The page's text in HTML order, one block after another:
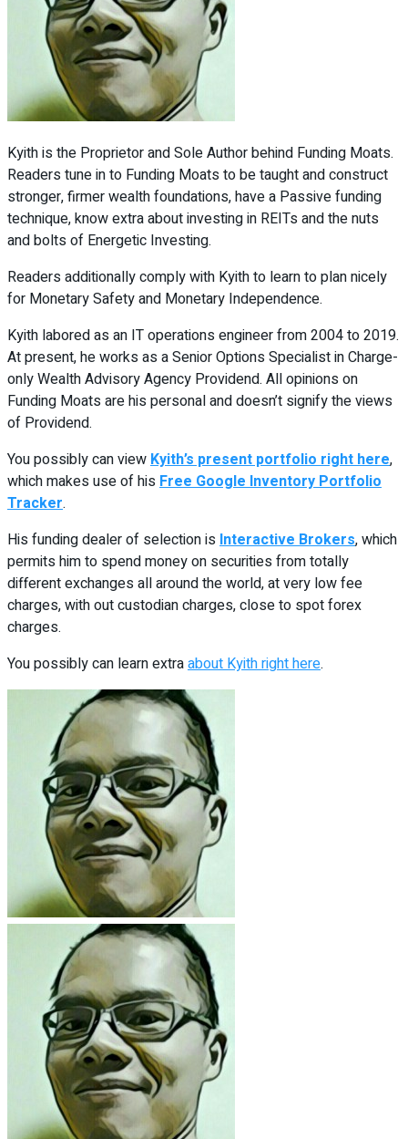
Kyith is the Proprietor and Sole Author behind Funding Moats.
Readers tune in to Funding Moats to be taught and construct
stronger, firmer wealth foundations, have a Passive funding
technique, know extra about investing in REITs and the nuts
and bolts of Energetic Investing.
Readers additionally comply with Kyith to learn to plan nicely
for Monetary Safety and Monetary Independence.
Kyith labored as an IT operations engineer from 2004 to 2019.
At present, he works as a Senior Options Specialist in Charge-
only Wealth Advisory Agency Providend. All opinions on
Funding Moats are his personal and doesn’t signify the views
of Providend.
You possibly can viewKyith’s present portfolio right here,
which makes use of hisFree Google Inventory Portfolio
Tracker.
His funding dealer of selection isInteractive Brokers, which
permits him to spend money on securities from totally
different exchanges all around the world, at very low fee
charges, with out custodian charges, close to spot forex
charges.
You possibly can learn extraabout Kyith right here.